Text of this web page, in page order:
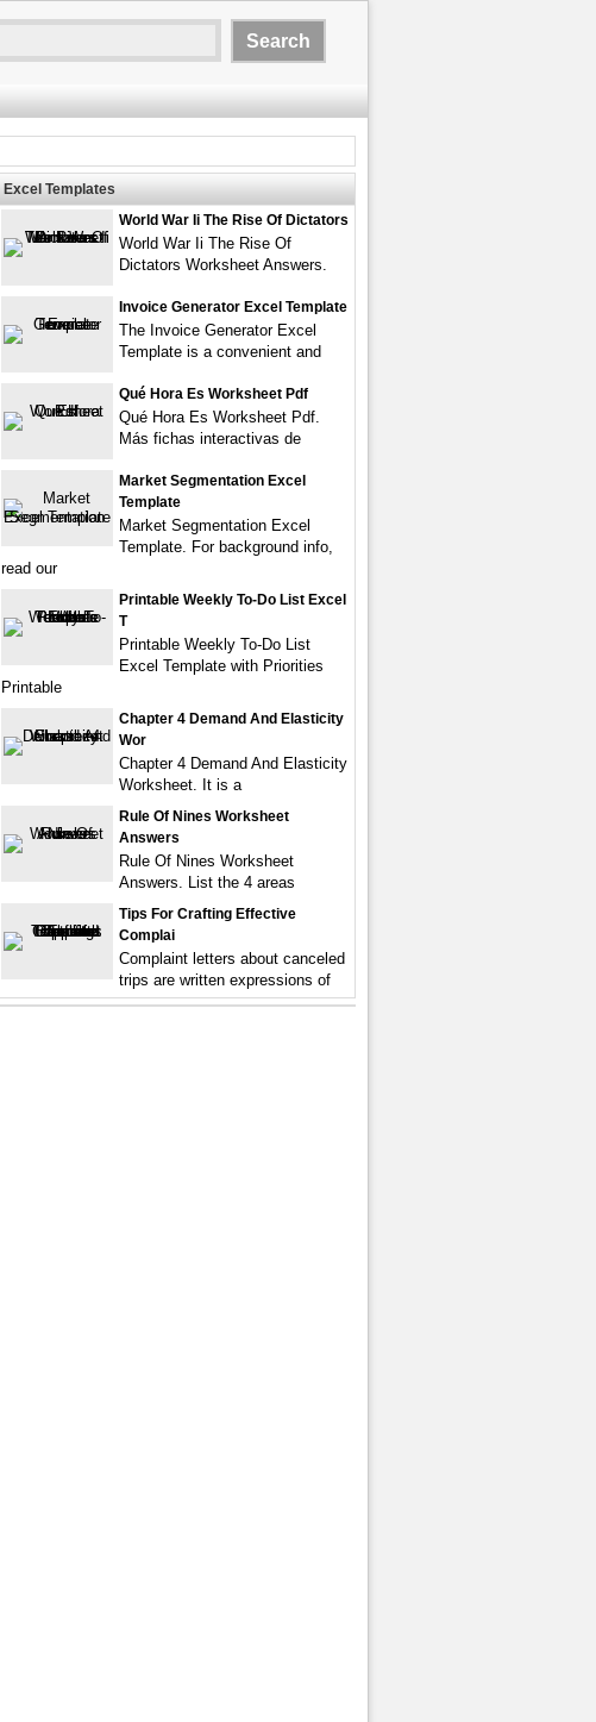
Excel Templates
World War Ii The Rise Of Dictators
World War Ii The Rise Of
Dictators Worksheet Answers.
Invoice Generator Excel Template
The Invoice Generator Excel
Template is a convenient and
Qué Hora Es Worksheet Pdf
Qué Hora Es Worksheet Pdf.
Más fichas interactivas de
Market Segmentation Excel
Template
Market Segmentation Excel
Template. For background info,
read our
Printable Weekly To-Do List Excel
T
Printable Weekly To-Do List
Excel Template with Priorities
Printable
Chapter 4 Demand And Elasticity
Wor
Chapter 4 Demand And Elasticity
Worksheet. It is a
Rule Of Nines Worksheet
Answers
Rule Of Nines Worksheet
Answers. List the 4 areas
Tips For Crafting Effective
Complai
Complaint letters about canceled
trips are written expressions of